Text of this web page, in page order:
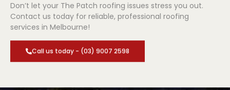
Don’t let your The Patch roofing issues stress you out.
Contact us today for reliable, professional roofing
services in Melbourne!
Call us today - (03) 9007 2598